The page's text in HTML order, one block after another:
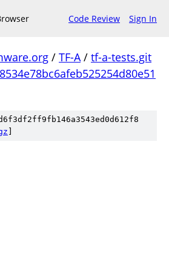
Code Review Sign In
/ TF-A/ tf-a-tests.git